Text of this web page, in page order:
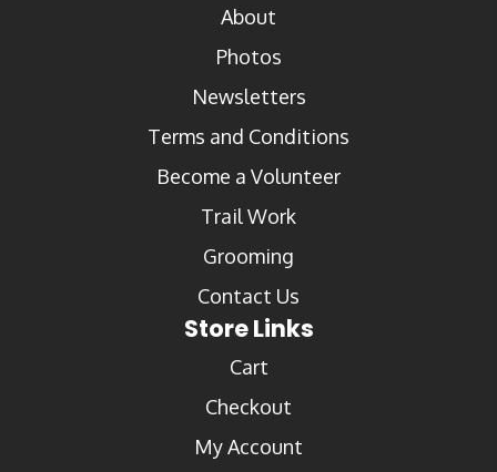
About
Photos
Newsletters
Terms and Conditions
Become a Volunteer
Trail Work
Grooming
Contact Us
Store Links
Cart
Checkout
My Account